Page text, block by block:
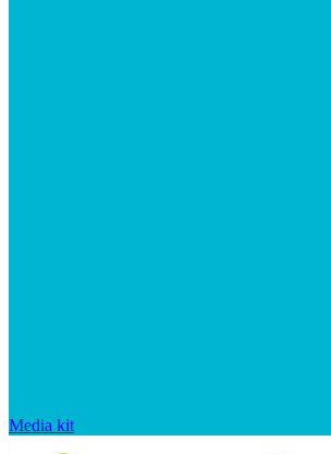
Media kit